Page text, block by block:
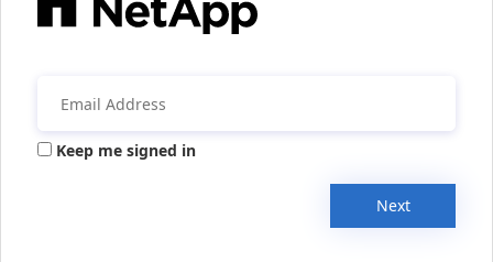
Keep me signed in
Next